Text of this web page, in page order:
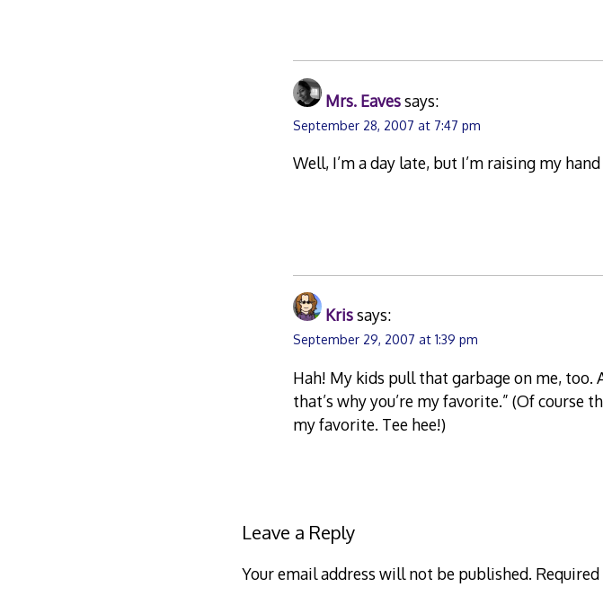
Mrs. Eavessays:
September 28, 2007 at 7:47 pm
Well, I’m a day late, but I’m raising my
Krissays:
September 29, 2007 at 1:39 pm
Hah! My kids pull that garbage on me, too.
that’s why you’re my favorite.” (Of course
my favorite. Tee hee!)
Leave a Reply
Your email address will not be published.